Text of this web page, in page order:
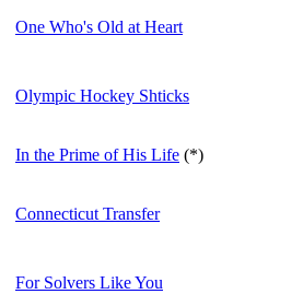
One Who's Old at Heart
Olympic Hockey Shticks
In the Prime of His Life (*)
Connecticut Transfer
For Solvers Like You